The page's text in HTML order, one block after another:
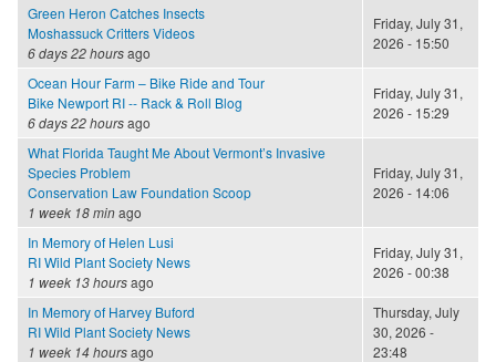
Green Heron Catches Insects
Moshassuck Critters Videos
6 days 22 hoursago
Friday, July 31,
2026 - 15:50
Ocean Hour Farm – Bike Ride and Tour
Bike Newport RI -- Rack & Roll Blog
6 days 22 hoursago
Friday, July 31,
2026 - 15:29
What Florida Taught Me About Vermont’s Invasive
Species Problem
Conservation Law Foundation Scoop
1 week 18 minago
Friday, July 31,
2026 - 14:06
In Memory of Helen Lusi
RI Wild Plant Society News
1 week 13 hoursago
Friday, July 31,
2026 - 00:38
In Memory of Harvey Buford
RI Wild Plant Society News
1 week 14 hoursago
Thursday, July
30, 2026 -
23:48